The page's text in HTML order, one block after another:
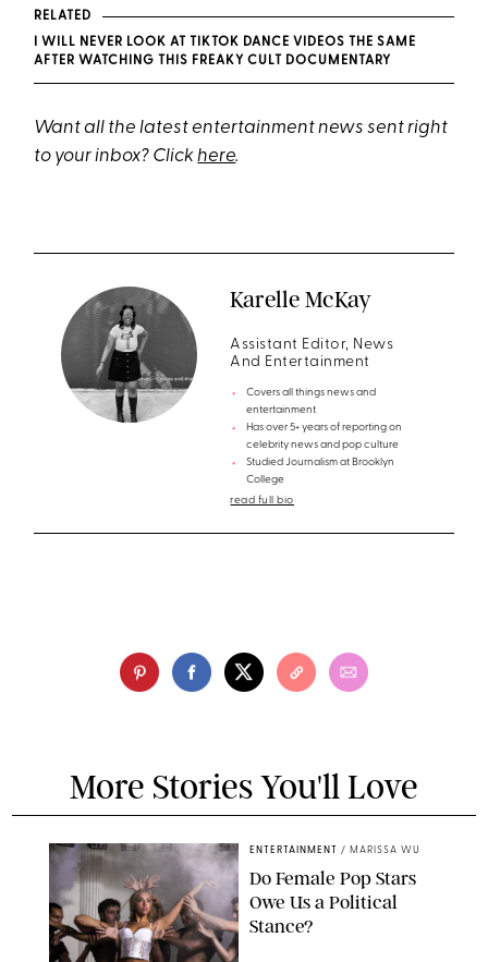
RELATED
I WILL NEVER LOOK AT TIKTOK DANCE VIDEOS THE SAME
AFTER WATCHING THIS FREAKY CULT DOCUMENTARY
Want all the latest entertainment news sent right
to your inbox? Clickhere.
Karelle McKay
Assistant Editor, News
And Entertainment
Covers all things news and
entertainment
Has over 5+ years of reporting on
celebrity news and pop culture
Studied Journalism at Brooklyn
College
read full bio
More Stories You'll Love
ENTERTAINMENT / MARISSA WU
Do Female Pop Stars
Owe Us a Political
Stance?